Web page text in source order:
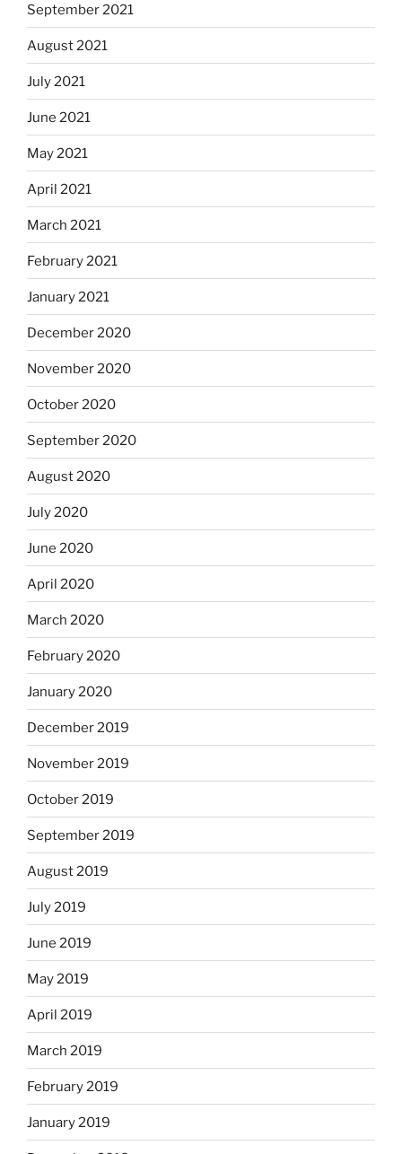
September 2021
August 2021
July 2021
June 2021
May 2021
April 2021
March 2021
February 2021
January 2021
December 2020
November 2020
October 2020
September 2020
August 2020
July 2020
June 2020
April 2020
March 2020
February 2020
January 2020
December 2019
November 2019
October 2019
September 2019
August 2019
July 2019
June 2019
May 2019
April 2019
March 2019
February 2019
January 2019